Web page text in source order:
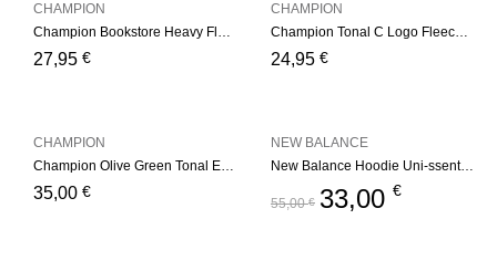
Champion Bookstore Heavy Fleece Joggers – Dark Blue
27,95 €
CHAMPION
Champion Tonal C Logo Fleece Joggers – Light Grey
24,95 €
CHAMPION
Champion Olive Green Tonal Embroidered Fleece Hoodie Olive Green
35,00 €
CHAMPION
New Balance Hoodie Uni-ssentials Navy
55,00€ 33,00 €
NEW BALANCE